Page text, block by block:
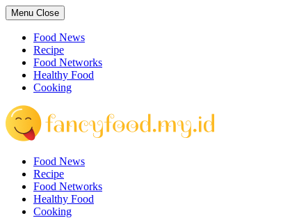
Skip
to
content
Menu Close
Food News
Recipe
Food Networks
Healthy Food
Cooking
Food News
Recipe
Food Networks
Healthy Food
Cooking